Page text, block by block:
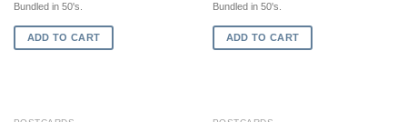
Bundled in 50's.
ADD TO CART
Bundled in 50's.
ADD TO CART